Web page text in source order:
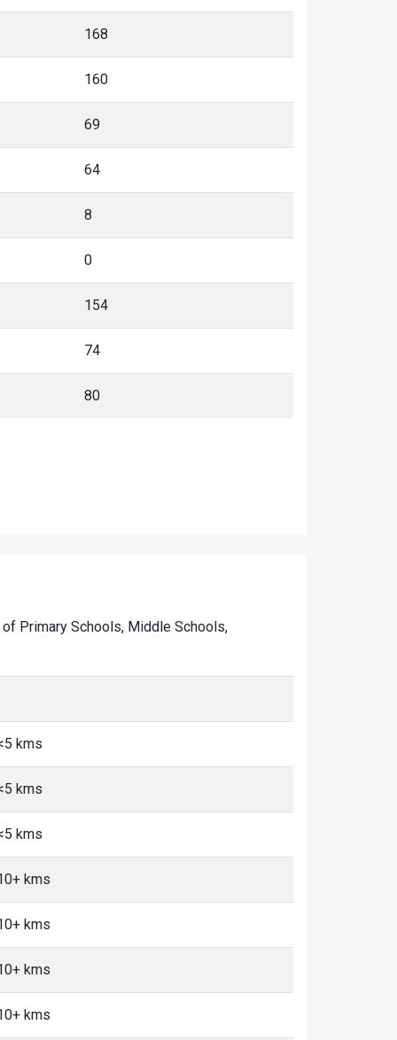
168
160
69
64
8
0
154
74
80
Primary Schools, Middle Schools,
kms
kms
kms
kms
kms
kms
kms